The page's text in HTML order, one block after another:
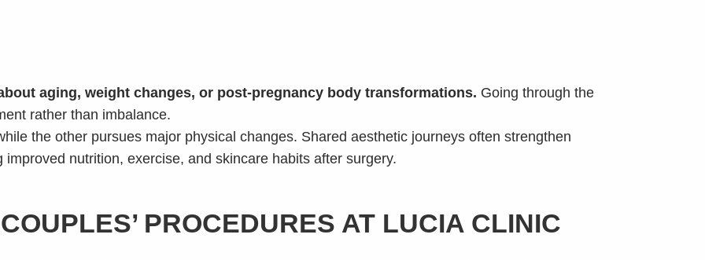
aging, weight changes, or post-pregnancy body transformations. Going through the
rather than imbalance.
the other pursues major physical changes. Shared aesthetic journeys often strengthen
nutrition, exercise, and skincare habits after surgery.
PROCEDURES AT LUCIA CLINIC